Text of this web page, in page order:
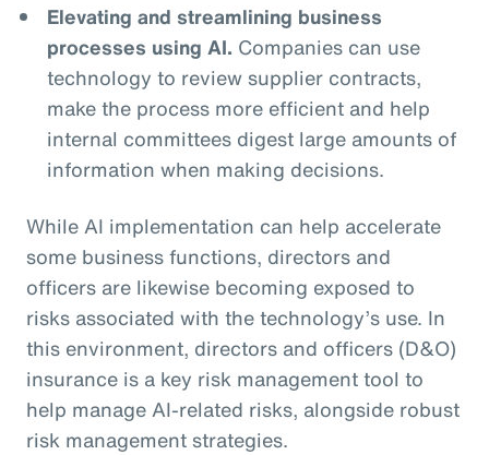
Elevating and streamlining business
processes using AI. Companies can use
technology to review supplier contracts,
make the process more efficient and help
internal committees digest large amounts of
information when making decisions.
While AI implementation can help accelerate
some business functions, directors and
officers are likewise becoming exposed to
risks associated with the technology’s use. In
this environment, directors and officers (D&O)
insurance is a key risk management tool to
help manage AI-related risks, alongside robust
risk management strategies.